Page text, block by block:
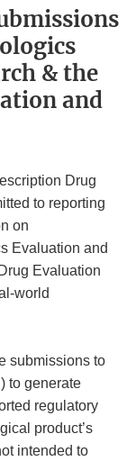
& the
and
Drug
to reporting
on
Evaluation and
Evaluation
world
submissions to
to generate
regulatory
product’s
intended to